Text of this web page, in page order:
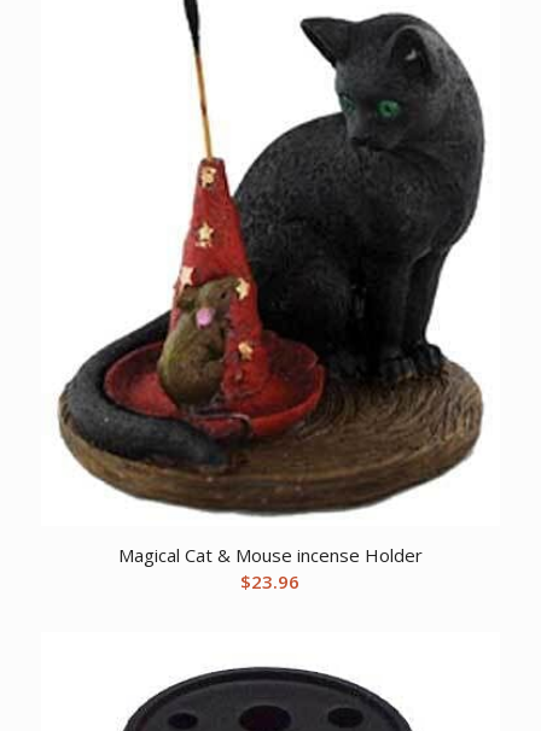
Magical Cat & Mouse incense Holder
$23.96